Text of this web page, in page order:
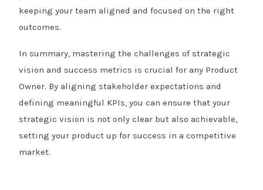
keeping your team aligned and focused on the right
outcomes.
In summary, mastering the challenges of strategic
vision and success metrics is crucial for any Product
Owner. By aligning stakeholder expectations and
defining meaningful KPIs, you can ensure that your
strategic vision is not only clear but also achievable,
setting your product up for success in a competitive
market.